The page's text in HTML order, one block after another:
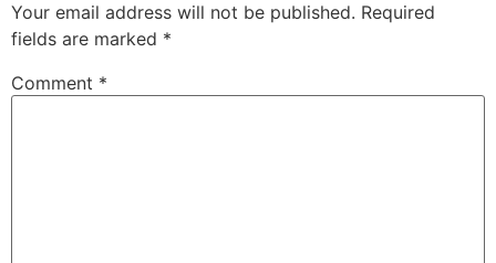
Your email address will not be published. Required
fields are marked *
Comment *